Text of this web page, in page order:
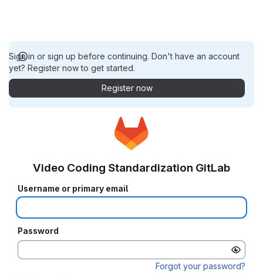
Sign in or sign up before continuing. Don't have an account
yet? Register now to get started.
Register now
Video Coding Standardization GitLab
Username or primary email
Password
Forgot your password?